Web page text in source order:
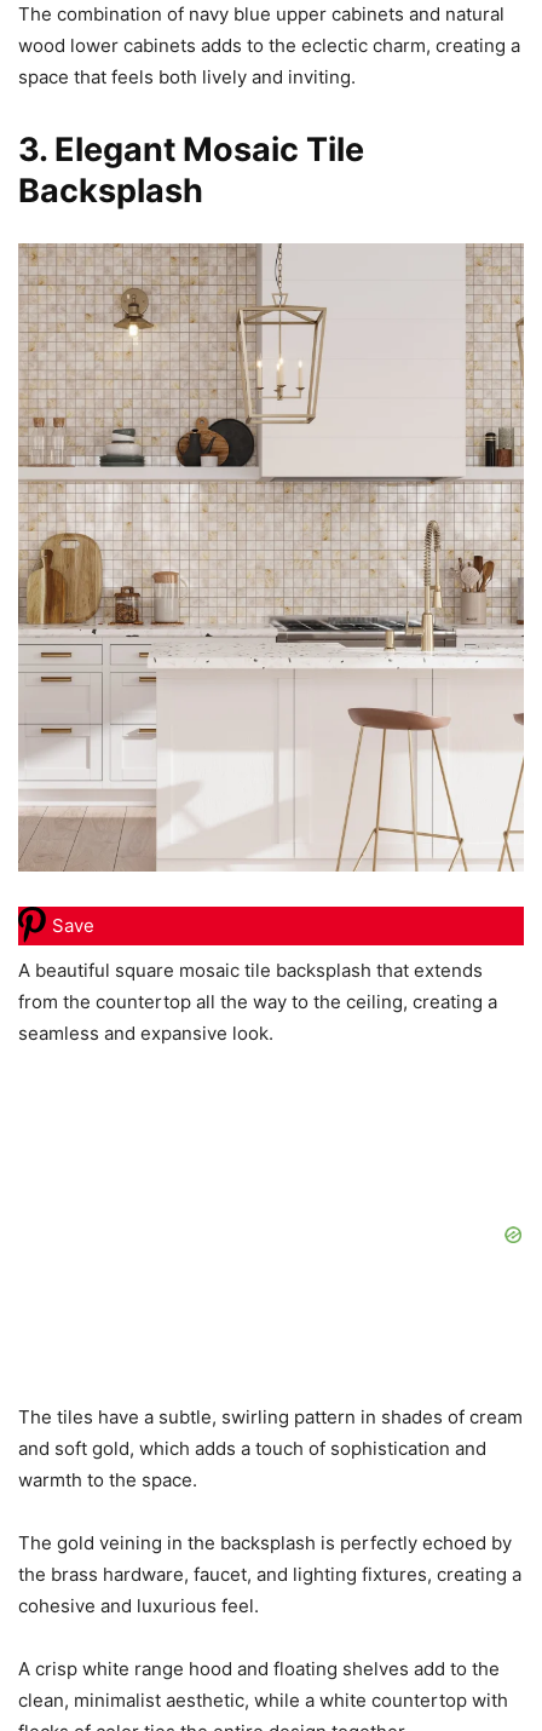
The combination of navy blue upper cabinets and natural
wood lower cabinets adds to the eclectic charm, creating a
space that feels both lively and inviting.
3. Elegant Mosaic Tile
Backsplash
Save
A beautiful square mosaic tile backsplash that extends
from the countertop all the way to the ceiling, creating a
seamless and expansive look.
The tiles have a subtle, swirling pattern in shades of cream
and soft gold, which adds a touch of sophistication and
warmth to the space.
The gold veining in the backsplash is perfectly echoed by
the brass hardware, faucet, and lighting fixtures, creating a
cohesive and luxurious feel.
A crisp white range hood and floating shelves add to the
clean, minimalist aesthetic, while a white countertop with